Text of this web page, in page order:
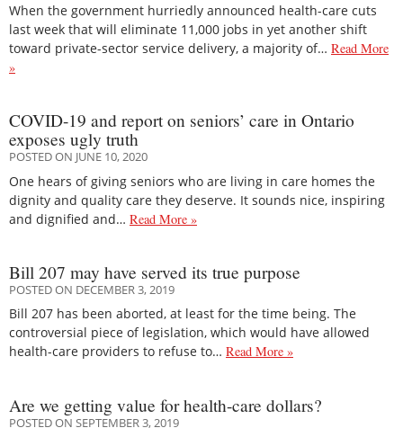
When the government hurriedly announced health-care cuts
last week that will eliminate 11,000 jobs in yet another shift
toward private-sector service delivery, a majority of… Read More
»
COVID-19 and report on seniors’ care in Ontario
exposes ugly truth
POSTED ON JUNE 10, 2020
One hears of giving seniors who are living in care homes the
dignity and quality care they deserve. It sounds nice, inspiring
and dignified and… Read More »
Bill 207 may have served its true purpose
POSTED ON DECEMBER 3, 2019
Bill 207 has been aborted, at least for the time being. The
controversial piece of legislation, which would have allowed
health-care providers to refuse to… Read More »
Are we getting value for health-care dollars?
POSTED ON SEPTEMBER 3, 2019